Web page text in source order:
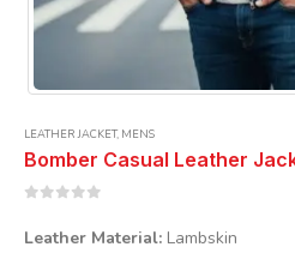
LEATHER JACKET, MENS
Leather Material: Lambskin